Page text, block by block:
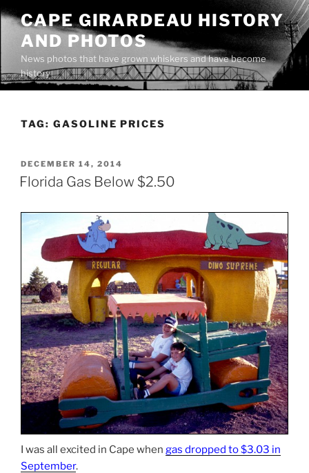
Skip
content
CAPE GIRARDEAU HISTORY
AND PHOTOS
News photos that have grown whiskers and have become
history
TAG: GASOLINE PRICES
POSTED
ON
DECEMBER 14, 2014
Florida Gas Below $2.50
I was all excited in Cape when gas dropped to $3.03 in
September.